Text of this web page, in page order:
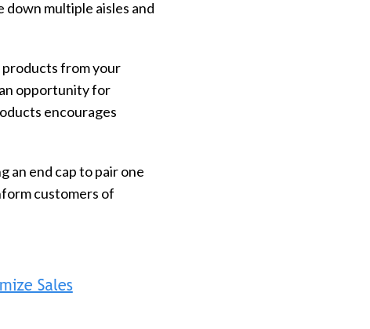
multiple aisles and
products from your
opportunity for
encourages
an end cap to pair one
customers of